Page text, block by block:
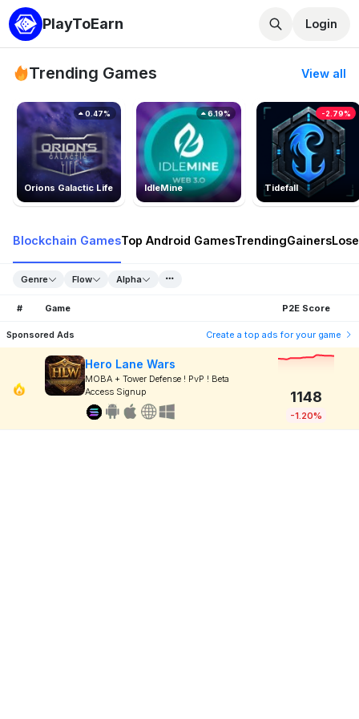
PlayToEarn Login
Trending Games View all
Orions Galactic Life
0.47%
IdleMine
6.19%
Tidefall
-2.79%
Blockchain GamesTop Android GamesTrendingGainers
Genre Flow Alpha
# Game P2E Score
Sponsored Ads Create a top ads for your game
Hero Lane Wars
MOBA + Tower Defense ! PvP ! Beta
Access Signup
1148
-1.20%